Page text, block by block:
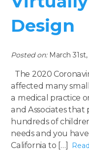
Design
Posted on:March
The 2020
affected many
a medical practice
and Associates that
hundreds of
needs and you
California to […]